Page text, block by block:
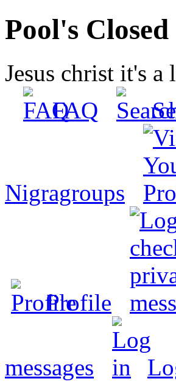
Pool's Closed
Jesus christ it's
FAQ
Nigragroups
Profile
messages